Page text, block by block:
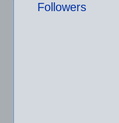
Followers